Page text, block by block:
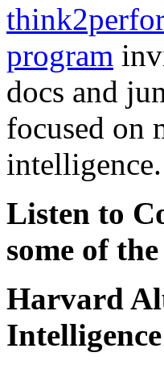
program
docs and
focused on
Listen to
some of
Harvard